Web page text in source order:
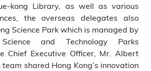
kong Library, as well as various
the overseas delegates also
Science Park which is managed by
and Technology Parks
Chief Executive Officer, Mr. Albert
shared Hong Kong’s innovation